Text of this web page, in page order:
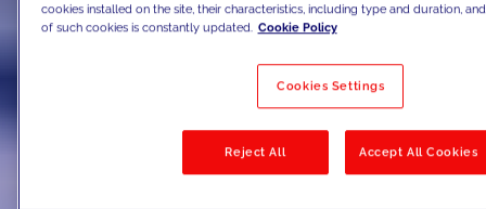
cookies installed on the site, their characteristics, including type and duration,
of such cookies is constantly updated. Cookie Policy
Cookies Settings
Reject All Accept All Cookies